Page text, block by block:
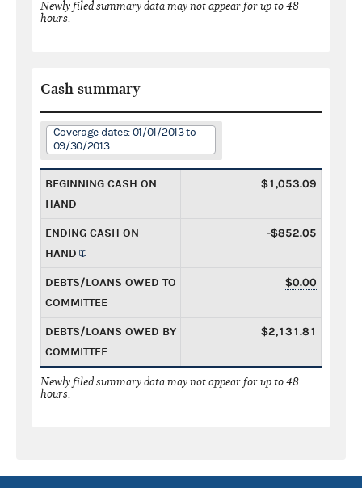
Newly filed summary data may not appear for up to 48
hours.
Cash summary
Coverage dates: 01/01/2013 to
09/30/2013
BEGINNING CASH ON
HAND
$1,053.09
ENDING CASH ON
HAND
-$852.05
DEBTS/LOANS OWED TO
COMMITTEE
$0.00
DEBTS/LOANS OWED BY
COMMITTEE
$2,131.81
Newly filed summary data may not appear for up to 48
hours.